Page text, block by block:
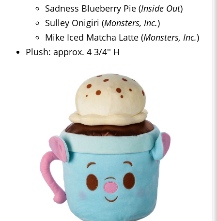
Sadness Blueberry Pie (Inside Out)
Sulley Onigiri (Monsters, Inc.)
Mike Iced Matcha Latte (Monsters, Inc.)
Plush: approx. 4 3/4'' H